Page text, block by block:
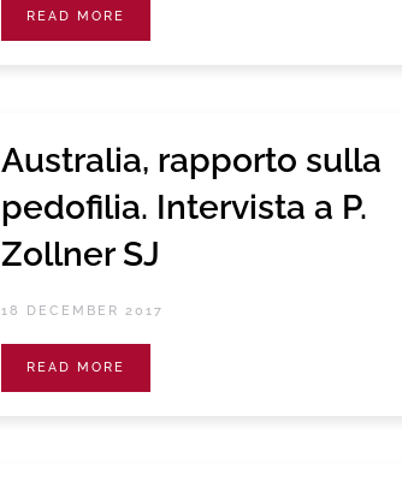
READ MORE
Australia, rapporto sulla
pedofilia. Intervista a P.
Zollner SJ
18 DECEMBER 2017
READ MORE